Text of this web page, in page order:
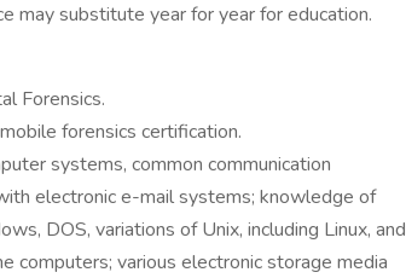
may substitute year for year for education.
Forensics.
forensics certification.
systems, common communication
electronic e-mail systems; knowledge of
DOS, variations of Unix, including Linux, and
computers; various electronic storage media